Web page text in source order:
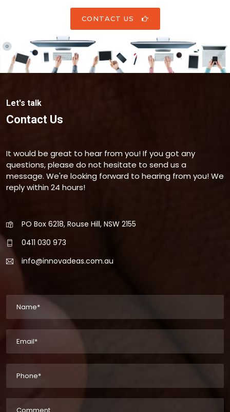
CONTACT US
Let's talk
Contact Us
It would be great to hear from you! If you got any
questions, please do not hesitate to send us a
message. We're looking forward to hearing from you! We
reply within 24 hours!
PO Box 6218, Rouse Hill, NSW 2155
0411 030 973
info@innovadeas.com.au